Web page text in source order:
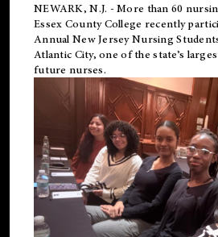
NEWARK, N.J. - More than 60
Essex County College recently
Annual New Jersey Nursing
Atlantic City, one of the state’s
future nurses.